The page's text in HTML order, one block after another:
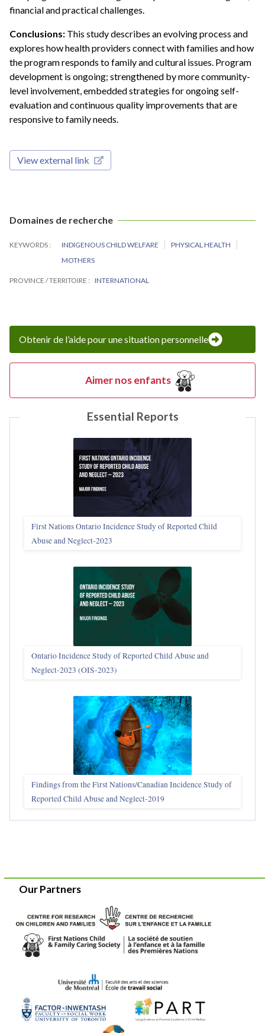
financial and practical challenges.
Conclusions: This study describes an evolving process and
explores how health providers connect with families and how
the program responds to family and cultural issues. Program
development is ongoing; strengthened by more community-
level involvement, embedded strategies for ongoing self-
evaluation and continuous quality improvements that are
responsive to family needs.
View external link
Domaines de recherche
KEYWORDS INDIGENOUS CHILD WELFARE
PHYSICAL HEALTH
MOTHERS
PROVINCE / TERRITOIRE INTERNATIONAL
Obtenir de l’aide pour une situation personnelle
Aimer nos enfants
Essential Reports
First Nations Ontario Incidence Study of Reported Child
Abuse and Neglect‑2023
Ontario Incidence Study of Reported Child Abuse and
Neglect-2023 (OIS‑2023)
Findings from the First Nations/Canadian Incidence Study of
Reported Child Abuse and Neglect-2019
Our Partners